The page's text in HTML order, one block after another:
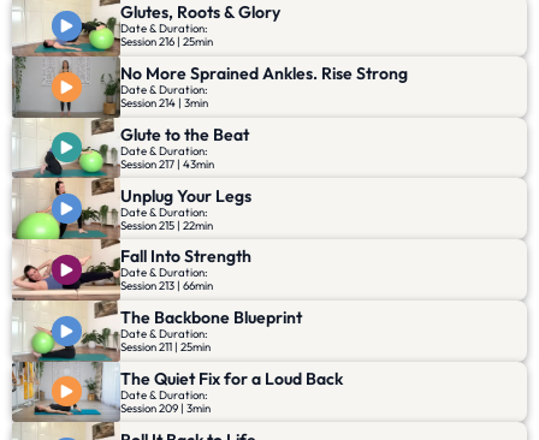
Glutes, Roots & Glory
Date & Duration:
Session 216 | 25min
No More Sprained Ankles. Rise Strong
Date & Duration:
Session 214 | 3min
Glute to the Beat
Date & Duration:
Session 217 | 43min
Unplug Your Legs
Date & Duration:
Session 215 | 22min
Fall Into Strength
Date & Duration:
Session 213 | 66min
The Backbone Blueprint
Date & Duration:
Session 211 | 25min
The Quiet Fix for a Loud Back
Date & Duration:
Session 209 | 3min